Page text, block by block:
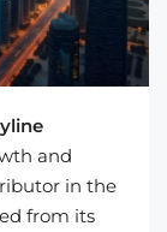
and
in the
from its